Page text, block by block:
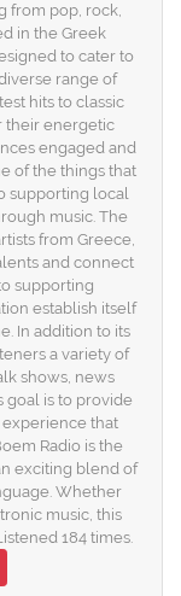
from pop, rock,
in the Greek
to cater to
range of
hits to classic
their energetic
engaged and
of the things that
supporting local
music. The
from Greece,
and connect
supporting
establish itself
In addition to its
a variety of
shows, news
goal is to provide
that
Radio is the
exciting blend of
Whether
music, this
184 times.